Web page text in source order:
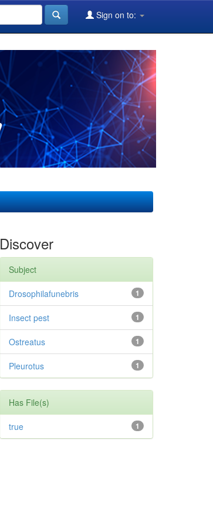
Sign on to:
Discover
Subject
1
Drosophilafunebris
1
Insect pest
1
Ostreatus
1
Pleurotus
Has File(s)
1
true